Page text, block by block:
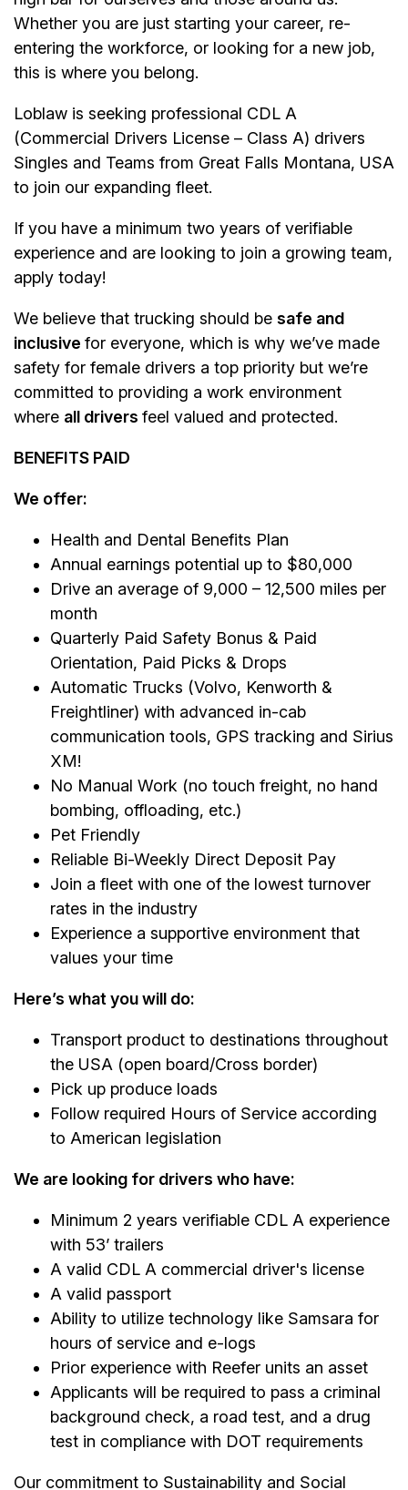
Whether you are just starting your career, re-
entering the workforce, or looking for a new job,
this is where you belong.
Loblaw is seeking professional CDL A
(Commercial Drivers License – Class A) drivers
Singles and Teams from Great Falls Montana, USA
to join our expanding fleet.
If you have a minimum two years of verifiable
experience and are looking to join a growing team,
apply today!
We believe that trucking should be safe and
inclusive for everyone, which is why we’ve made
safety for female drivers a top priority but we’re
committed to providing a work environment
where all drivers feel valued and protected.
BENEFITS PAID
We offer:
Health and Dental Benefits Plan
Annual earnings potential up to $80,000
Drive an average of 9,000 – 12,500 miles per
month
Quarterly Paid Safety Bonus & Paid
Orientation, Paid Picks & Drops
Automatic Trucks (Volvo, Kenworth &
Freightliner) with advanced in-cab
communication tools, GPS tracking and Sirius
XM!
No Manual Work (no touch freight, no hand
bombing, offloading, etc.)
Pet Friendly
Reliable Bi-Weekly Direct Deposit Pay
Join a fleet with one of the lowest turnover
rates in the industry
Experience a supportive environment that
values your time
Here’s what you will do:
Transport product to destinations throughout
the USA (open board/Cross border)
Pick up produce loads
Follow required Hours of Service according
to American legislation
We are looking for drivers who have:
Minimum 2 years verifiable CDL A experience
with 53’ trailers
A valid CDL A commercial driver's license
A valid passport
Ability to utilize technology like Samsara for
hours of service and e-logs
Prior experience with Reefer units an asset
Applicants will be required to pass a criminal
background check, a road test, and a drug
test in compliance with DOT requirements
Our commitment to Sustainability and Social